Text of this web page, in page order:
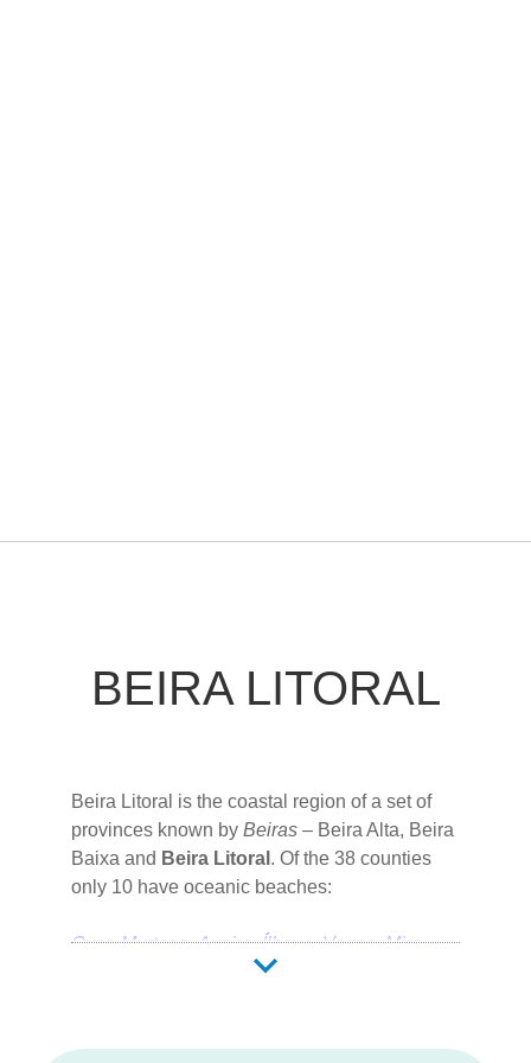
BEIRA LITORAL
Beira Litoral is the coastal region of a set of
provinces known by Beiras – Beira Alta, Beira
Baixa and Beira Litoral . Of the 38 counties
only 10 have oceanic beaches:
Ovar Murtosa Aveiro Ílhavo Vagos Mira
Figueira da Foz